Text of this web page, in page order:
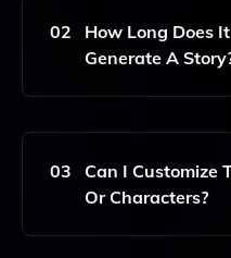
They Are Fun,
02
How Long Does
Generate A
The Story Generation
More Quality Time
03
Can I Customize
Or Characters?